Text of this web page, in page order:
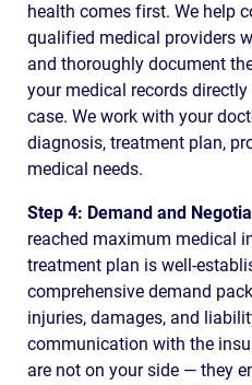
health comes first. We help
qualified medical providers
and thoroughly document
your medical records
case. We work with your
diagnosis, treatment plan,
medical needs.
Step 4: Demand and
reached maximum medical
treatment plan is well-
comprehensive demand
injuries, damages, and
communication with the
are not on your side — they